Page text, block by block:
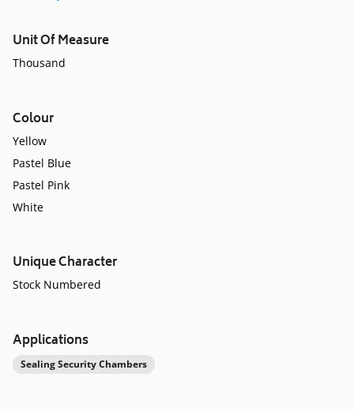
Unit Of Measure
Thousand
Colour
Yellow
Pastel Blue
Pastel Pink
White
Unique Character
Stock Numbered
Applications
Sealing Security Chambers